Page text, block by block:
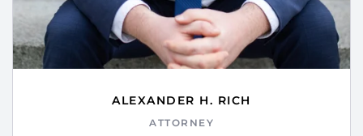
ALEXANDER H. RICH
ATTORNEY